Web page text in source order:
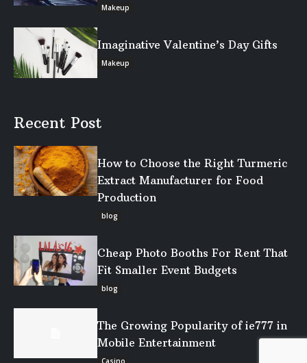
Makeup
Imaginative Valentine’s Day Gifts
Makeup
Recent Post
How to Choose the Right Turmeric
Extract Manufacturer for Food
Production
blog
Cheap Photo Booths For Rent That
Fit Smaller Event Budgets
blog
The Growing Popularity of ie777 in
Mobile Entertainment
Casino